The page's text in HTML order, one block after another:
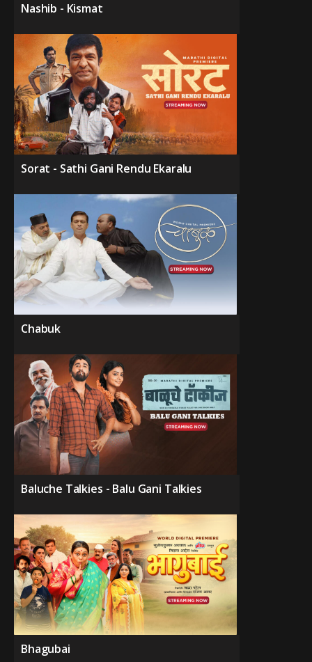
Nashib - Kismat
Sorat - Sathi Gani Rendu Ekaralu
Chabuk
Baluche Talkies - Balu Gani Talkies
Bhagubai